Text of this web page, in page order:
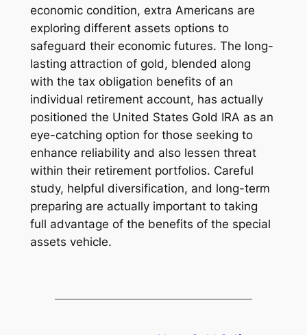
economic condition, extra Americans are
exploring different assets options to
safeguard their economic futures. The long-
lasting attraction of gold, blended along
with the tax obligation benefits of an
individual retirement account, has actually
positioned the United States Gold IRA as an
eye-catching option for those seeking to
enhance reliability and also lessen threat
within their retirement portfolios. Careful
study, helpful diversification, and long-term
preparing are actually important to taking
full advantage of the benefits of the special
assets vehicle.